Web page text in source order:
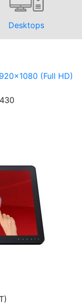
Desktops
(Full HD)